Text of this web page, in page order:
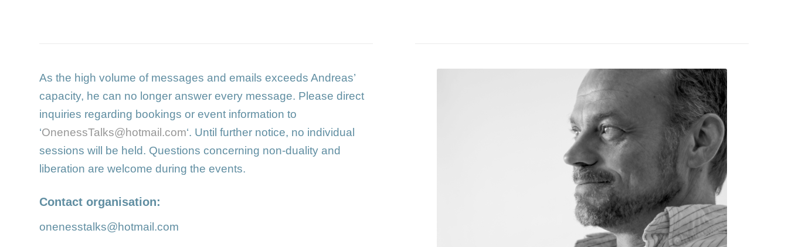
As the high volume of messages and emails exceeds Andreas’
capacity, he can no longer answer every message. Please direct
inquiries regarding bookings or event information to
‘OnenessTalks@hotmail.com‘. Until further notice, no individual
sessions will be held. Questions concerning non-duality and
liberation are welcome during the events.
Contact organisation:
onenesstalks@hotmail.com